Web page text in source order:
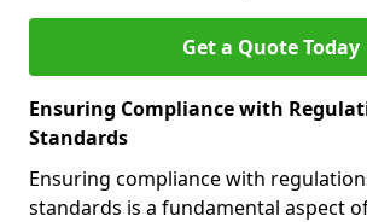
Get a Quote Today
Ensuring Compliance with
Standards
Ensuring compliance with
standards is a fundamental aspect